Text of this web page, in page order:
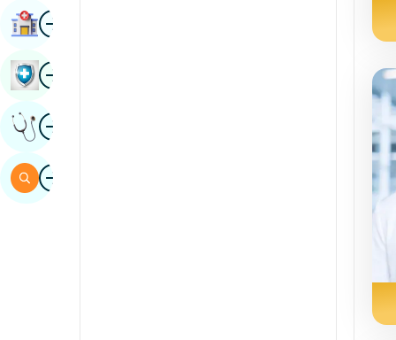
ImageFind Hospital
ImageBook Health Checkup
ImageGet Expert Opinion
ImageSearch